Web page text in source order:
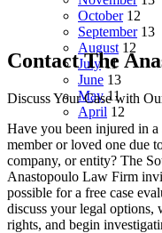
October12
September13
August 12
July11
June 13
May11
April 12
Contact The
Discuss Your Case with
Have you been injured in
member or loved one due
company, or entity? The
Anastopoulo Law Firm
possible for a free case
discuss your legal options,
rights, and begin